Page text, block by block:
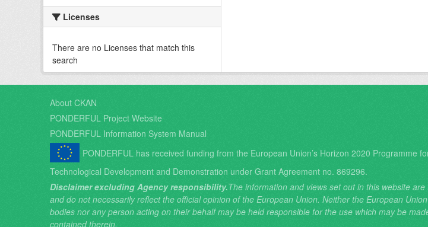
Licenses
There are no Licenses that match this
search
About CKAN
PONDERFUL Project Website
PONDERFUL Information System Manual
PONDERFUL has received funding from the European Union’s Horizon 2020 Programme
Technological Development and Demonstration under Grant Agreement no. 869296.
Disclaimer excluding Agency responsibility.The information and views set out in this website
and do not necessarily reflect the official opinion of the European Union. Neither the European
bodies nor any person acting on their behalf may be held responsible for the use which may be
contained therein.